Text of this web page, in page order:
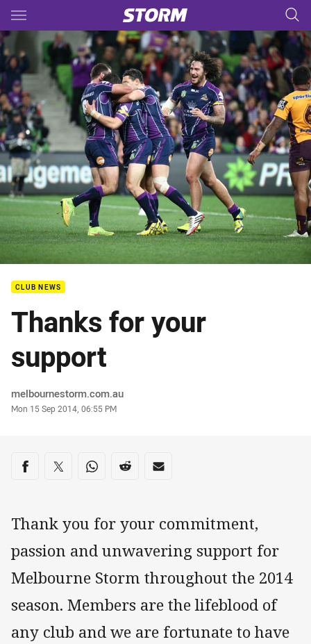
Main
You have skipped the navigation, tab for page content
CLUB NEWS
Thanks for your
support
Author
melbournestorm.com.au
Timestamp
Mon 15 Sep 2014, 06:55 PM
Share on social media
Share via Facebook
Share via Twitter
Share via Whats-app
Share via Reddit
Share via Email
Thank you for your commitment,
passion and unwavering support for
Melbourne Storm throughout the 2014
season. Members are the lifeblood of
any club and we are fortunate to have